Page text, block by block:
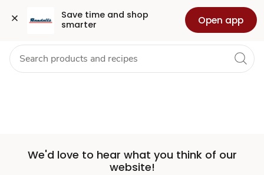
Save time and shop
smarter
Open app
Set
Store
Skip to search
Skip to main content
Skip to cookie settings
Skip to chat Health Pharmacy For Business
We'd love to hear what you think of our
website!